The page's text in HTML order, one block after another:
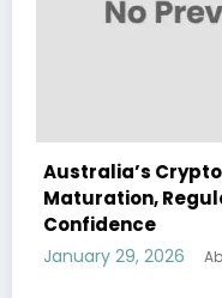
Landscape in 2026:
and Shifting
Abadur Rahman